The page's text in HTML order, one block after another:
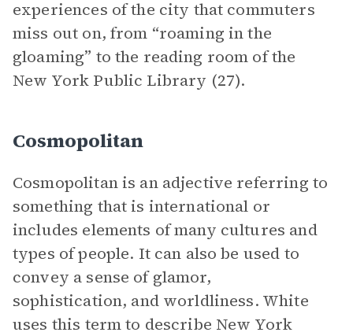
experiences of the city that commuters
miss out on, from “roaming in the
gloaming” to the reading room of the
New York Public Library (27).
Cosmopolitan
Cosmopolitan is an adjective referring to
something that is international or
includes elements of many cultures and
types of people. It can also be used to
convey a sense of glamor,
sophistication, and worldliness. White
uses this term to describe New York